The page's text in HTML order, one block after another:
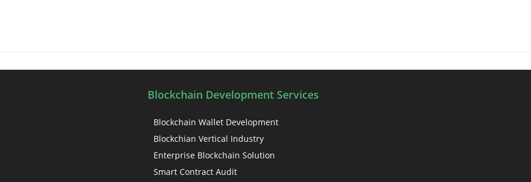
Blockchain Development Services
Blockchain Wallet Development
Blockchian Vertical Industry
Enterprise Blockchain Solution
Smart Contract Audit